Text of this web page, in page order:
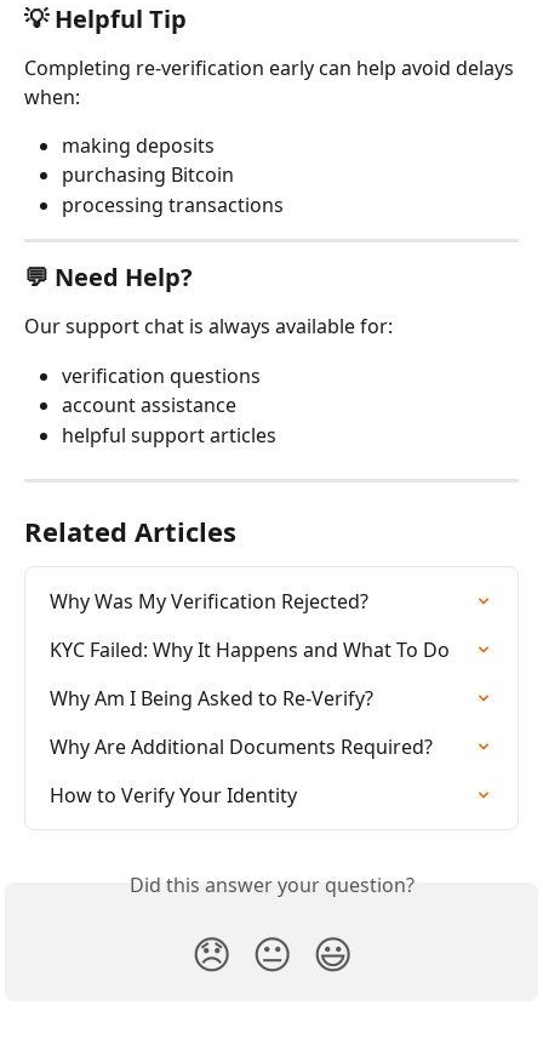
💡 Helpful Tip
Completing re-verification early can help avoid delays
when:
making deposits
purchasing Bitcoin
processing transactions
💬 Need Help?
Our support chat is always available for:
verification questions
account assistance
helpful support articles
Related Articles
Why Was My Verification Rejected?
KYC Failed: Why It Happens and What To Do
Why Am I Being Asked to Re-Verify?
Why Are Additional Documents Required?
How to Verify Your Identity
Did this answer your question?
😞 😐 😃